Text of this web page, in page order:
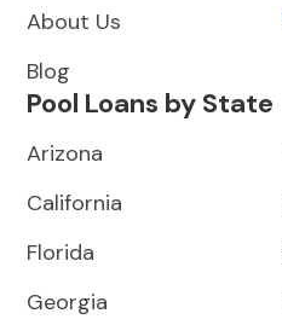
About Us
Blog
Pool Loans by State
Arizona
California
Florida
Georgia